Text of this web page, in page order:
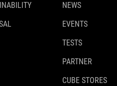
NEWS
EVENTS
TESTS
PARTNER
CUBE STORES